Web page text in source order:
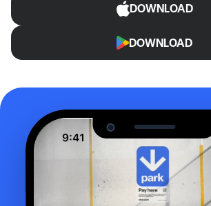
DOWNLOAD
DOWNLOAD